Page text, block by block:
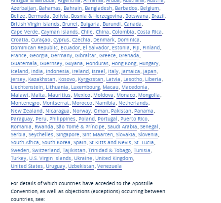
Azerbaijan, Bahamas, Bahrain, Bangladesh, Barbados, Belgium,
Belize, Bermuda, Bolivia, Bosnia & Herzegovina, Botswana, Brazil,
British Virgin Islands, Brunei, Bulgaria, Burundi,Canada,
Cape Verde, Cayman Islands, Chile,China,Colombia,Costa Rica,
Croatia, Curaçao, Cyprus,Czechia, Denmark, Dominica,
Dominican Republic, Ecuador, El Salvador, Estonia, Fiji, Finland,
France, Georgia, Germany,Gibraltar,Greece,Grenada,
Guatemala, Guernsey, Guyana, Honduras, Hong Kong, Hungary,
Iceland, India, Indonesia, Ireland, Israel, Italy, Jamaica, Japan,
Jersey, Kazakhstan, Kosovo, Kyrgyzstan, Latvia, Lesotho, Liberia,
Liechtenstein, Lithuania, Luxembourg, Macau, Macedonia,
Malawi, Malta, Mauritius, Mexico, Moldova, Monaco, Mongolia,
Montenegro, Montserrat, Morocco, Namibia, Netherlands,
New Zealand, Nicaragua, Norway,Oman, Pakistan, Panama,
Paraguay, Peru, Philippines, Poland, Portugal, Puerto Rico,
Romania, Rwanda, São Tomé & Príncipe,Saudi Arabia,Senegal,
Serbia, Seychelles, Singapore,Sint Maarten,Slovakia,Slovenia,
South Africa, South Korea, Spain,St Kitts and Nevis,St. Lucia,
Sweden, Switzerland, Tajikistan,Trinidad & Tobago,Tunisia,
Turkey, U.S. Virgin Islands, Ukraine, United Kingdom,
United States, Uruguay, Uzbekistan,Venezuela
For details of which countries have acceded to the Apostille
Convention, as well as objections (exceptions) occurring between
countries, see: